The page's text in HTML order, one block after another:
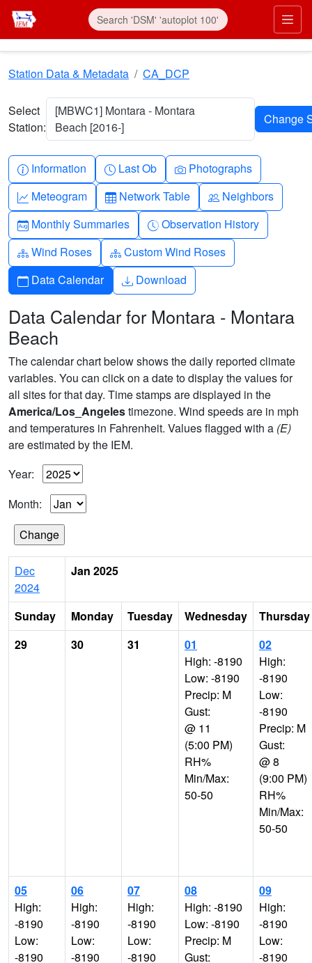
Skip to main content
Station Data & Metadata CA_DCP
Select
Station:
[MBWC1] Montara - Montara
Beach [2016-]
Info-circle
Information Clock
Last Ob Camera
Photographs
Graph-up
Meteogram Table
Network Table People
Neighbors
Calendar-month
Monthly Summaries Clock-history
Observation History
Diagram-3
Wind Roses Diagram-3
Custom Wind Roses
Calendar
Data Calendar Download
Download
Data Calendar for Montara - Montara
Beach
The calendar chart below shows the daily reported climate
variables. You can click on a date to display the values for
all sites for that day. Time stamps are displayed in the
America/Los_Angelestimezone. Wind speeds are in mph
and temperatures in Fahrenheit. Values flagged with a (E)
are estimated by the IEM.
Year:
Month:
Dec
2024
Jan 2025
Sunday Monday Tuesday Wednesday
Thursday
29
30 31
01
High: -8190
Low: -8190
Precip: M
Gust:
@ 11
(5:00 PM)
RH%
Min/Max:
50-50
02
High:
-8190
Low:
-8190
Precip: M
Gust:
@ 8
(9:00 PM)
RH%
Min/Max:
50-50
05
High:
-8190
Low:
-8190
06
High:
-8190
Low:
-8190
07
High:
-8190
Low:
-8190
08
High: -8190
Low: -8190
Precip: M
Gust:
09
High:
-8190
Low:
-8190